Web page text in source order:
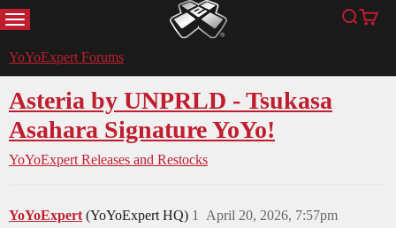
MENU YoYoExpert Search
Cart
YoYoExpert Forums
Asteria by UNPRLD - Tsukasa
Asahara Signature YoYo!
YoYoExpert Releases and Restocks
YoYoExpert (YoYoExpert HQ) April 20, 2026, 7:57pm
1